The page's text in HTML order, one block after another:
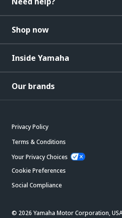
Shop now
Inside Yamaha
Our brands
Privacy Policy
Terms & Conditions
Your Privacy Choices
Cookie Preferences
Social Compliance
© 2026 Yamaha Motor Corporation,